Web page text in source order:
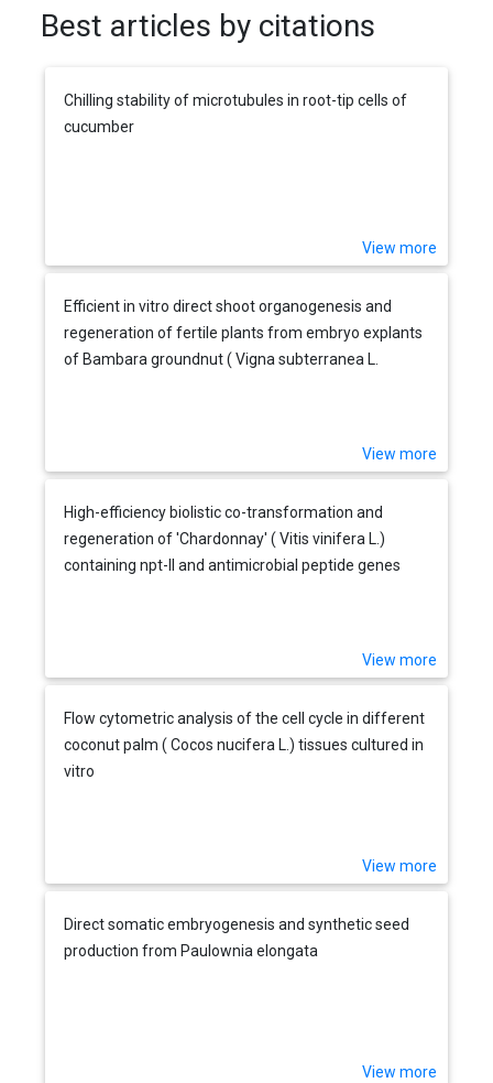
Best articles by citations
Chilling stability of microtubules in root-tip cells of
cucumber
View more
Efficient in vitro direct shoot organogenesis and
regeneration of fertile plants from embryo explants
of Bambara groundnut ( Vigna subterranea L.
View more
High-efficiency biolistic co-transformation and
regeneration of 'Chardonnay' ( Vitis vinifera L.)
containing npt-II and antimicrobial peptide genes
View more
Flow cytometric analysis of the cell cycle in different
coconut palm ( Cocos nucifera L.) tissues cultured in
vitro
View more
Direct somatic embryogenesis and synthetic seed
production from Paulownia elongata
View more